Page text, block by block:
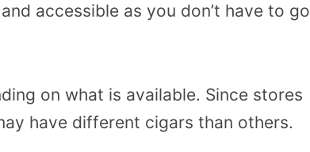
accessible as you don’t have to go
on what is available. Since stores
have different cigars than others.